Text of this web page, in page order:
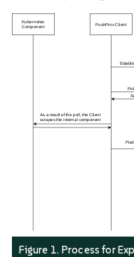
Figure 1. Process for